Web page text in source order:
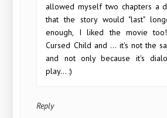
allowed myself two chapters a
that the story would "last"
enough, I liked the movie
Cursed Child and ... it's not the
and not only because it's
play... :)
Reply